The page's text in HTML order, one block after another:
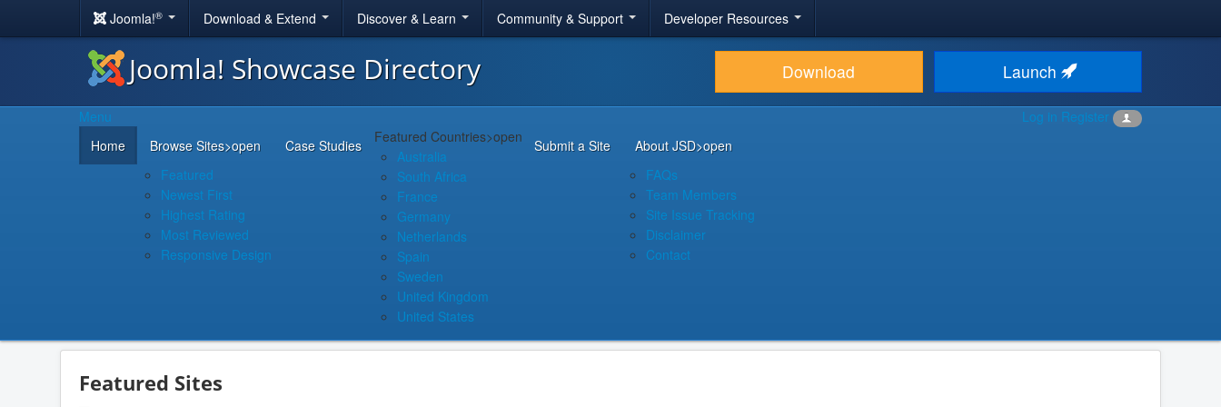
Joomla!® Download & Extend Discover & Learn Community & Support Developer Resources
Joomla! Showcase Directory Download Launch
Log in Register
Menu
Home
Browse Sites>open
Featured
Newest First
Highest Rating
Most Reviewed
Responsive Design
Case Studies Featured Countries>open
Australia
South Africa
France
Germany
Netherlands
Spain
Sweden
United Kingdom
United States
Submit a Site About JSD>open
FAQs
Team Members
Site Issue Tracking
Disclaimer
Contact
Featured Sites